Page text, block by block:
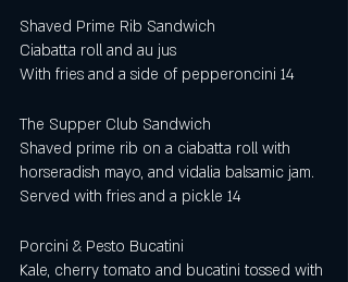
Shaved Prime Rib Sandwich
Ciabatta roll and au jus
With fries and a side of pepperoncini 14
The Supper Club Sandwich
Shaved prime rib on a ciabatta roll with
horseradish mayo, and vidalia balsamic jam.
Served with fries and a pickle 14
Porcini & Pesto Bucatini
Kale, cherry tomato and bucatini tossed with